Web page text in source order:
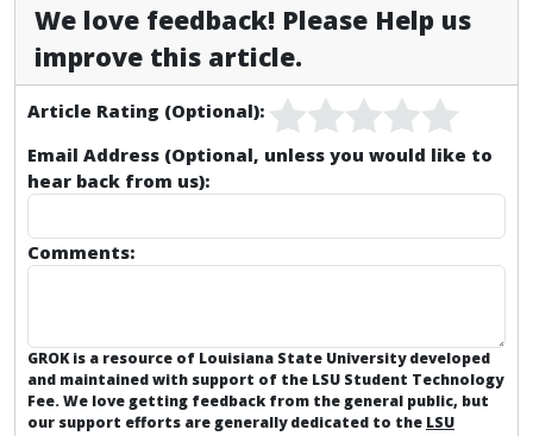
We love feedback! Please Help us
improve this article.
Article Rating (Optional):
Email Address (Optional, unless you would like to
hear back from us):
Comments:
GROK is a resource of Louisiana State University developed
and maintained with support of the LSU Student Technology
Fee. We love getting feedback from the general public, but
our support efforts are generally dedicated to the LSU